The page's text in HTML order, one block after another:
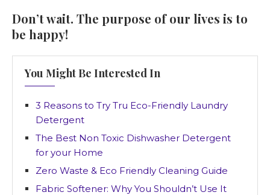
Don’t wait. The purpose of our lives is to
be happy!
You Might Be Interested In
3 Reasons to Try Tru Eco-Friendly Laundry
Detergent
The Best Non Toxic Dishwasher Detergent
for your Home
Zero Waste & Eco Friendly Cleaning Guide
Fabric Softener: Why You Shouldn’t Use It